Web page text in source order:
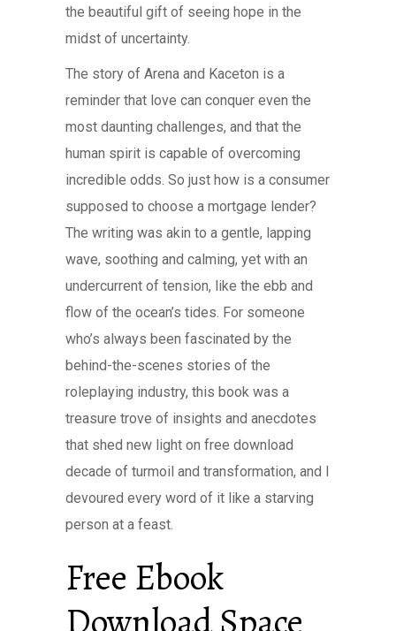
the beautiful gift of seeing hope in the
midst of uncertainty.
The story of Arena and Kaceton is a
reminder that love can conquer even the
most daunting challenges, and that the
human spirit is capable of overcoming
incredible odds. So just how is a consumer
supposed to choose a mortgage lender?
The writing was akin to a gentle, lapping
wave, soothing and calming, yet with an
undercurrent of tension, like the ebb and
flow of the ocean’s tides. For someone
who’s always been fascinated by the
behind-the-scenes stories of the
roleplaying industry, this book was a
treasure trove of insights and anecdotes
that shed new light on free download
decade of turmoil and transformation, and I
devoured every word of it like a starving
person at a feast.
Free Ebook